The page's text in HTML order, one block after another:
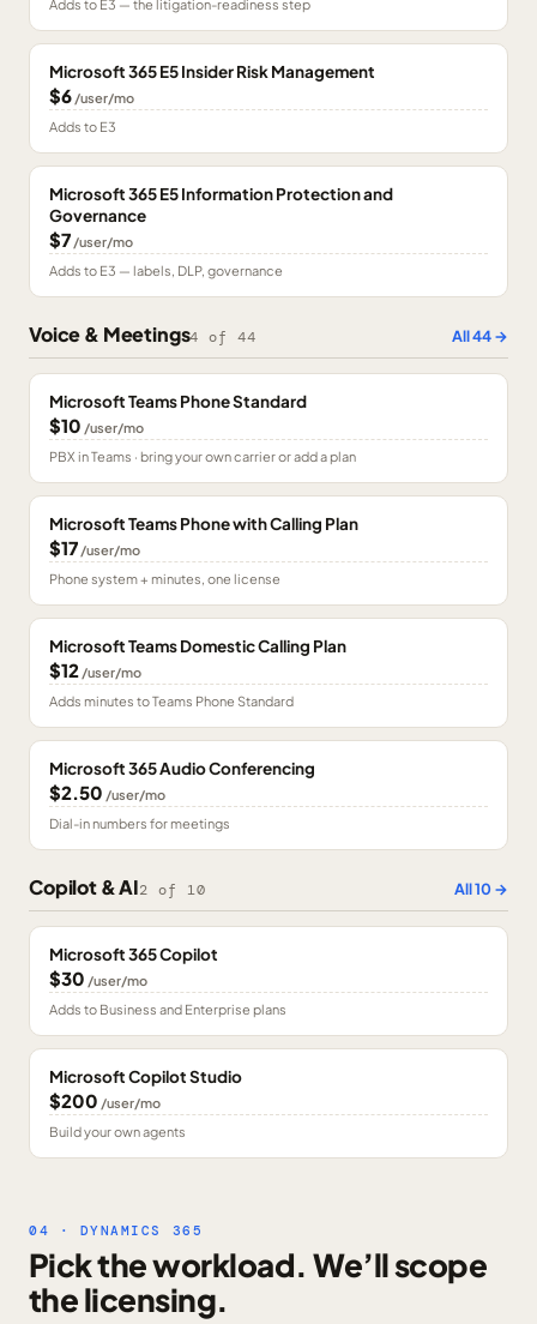
Adds to E3 — the litigation-readiness step
Microsoft 365 E5 Insider Risk Management
$6 /user/mo
Adds to E3
Microsoft 365 E5 Information Protection and
Governance
$7 /user/mo
Adds to E3 — labels, DLP, governance
Voice & Meetings4 of44 All44→
Microsoft Teams Phone Standard
$10 /user/mo
PBX in Teams · bring your own carrier or add a plan
Microsoft Teams Phone with Calling Plan
$17 /user/mo
Phone system + minutes, one license
Microsoft Teams Domestic Calling Plan
$12 /user/mo
Adds minutes to Teams Phone Standard
Microsoft 365 Audio Conferencing
$2.50 /user/mo
Dial-in numbers for meetings
Copilot & AI2 of 10 All10→
Microsoft 365 Copilot
$30 /user/mo
Adds to Business and Enterprise plans
Microsoft Copilot Studio
$200 /user/mo
Build your own agents
04 · DYNAMICS 365
Pick the workload. We’ll scope
the licensing.